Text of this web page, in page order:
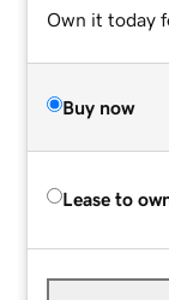
Own it today
Buy now
Lease to